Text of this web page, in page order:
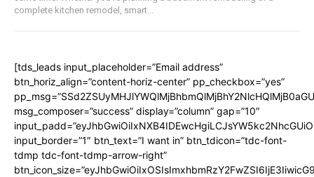
complete kitchen remodel, smart...
[tds_leads input_placeholder=”Email address”
btn_horiz_align=”content-horiz-center” pp_checkbox=”yes”
msg_composer=”success” display=”column” gap=”10″
input_border=”1″ btn_text=”I want in” btn_tdicon=”tdc-font-
tdmp tdc-font-tdmp-arrow-right”